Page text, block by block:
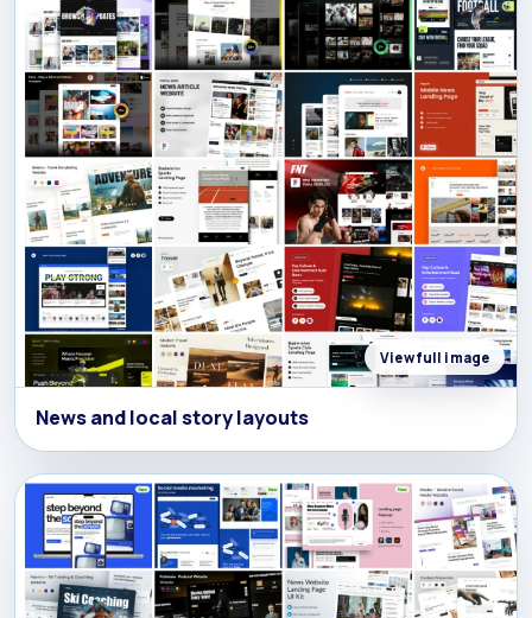
View full image
News and local story layouts